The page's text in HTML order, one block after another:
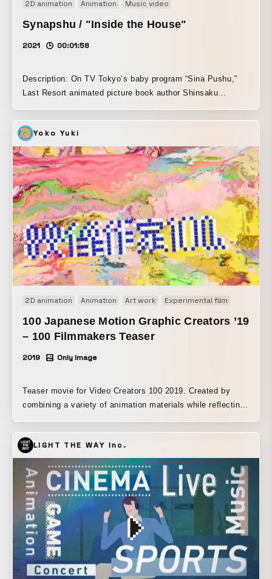
2D animation Animation Music video
Synapshu / "Inside the House"
2021 00:01:58
Description: On TV Tokyo’s baby program “Sina Pushu,”
Last Resort animated picture book author Shinsaku
words, “Please make it however you like,” Last Resort
freely interpreted the content and produced this work.
Yoko Yuki
2D animation Animation Art work Experimental film
100 Japanese Motion Graphic Creators ’19
– 100 Filmmakers Teaser
2019 Only Image
Teaser movie for Video Creators 100 2019. Created by
combining a variety of animation materials while reflecting
LIGHT THE WAY Inc.